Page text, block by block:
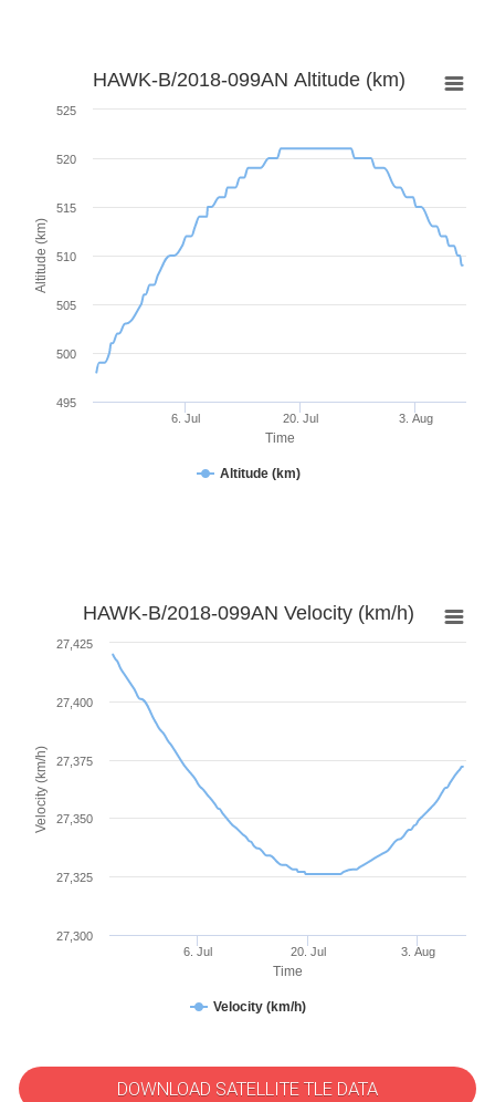
Time
Altitude (km)
HAWK-B/2018-099AN Altitude (km)
Altitude (km)
6. Jul 20. Jul 3. Aug
495
500
505
510
515
520
525
Time
Velocity (km/h)
HAWK-B/2018-099AN Velocity (km/h)
Velocity (km/h)
6. Jul 20. Jul 3. Aug
27,300
27,325
27,350
27,375
27,400
27,425
DOWNLOAD SATELLITE TLE DATA